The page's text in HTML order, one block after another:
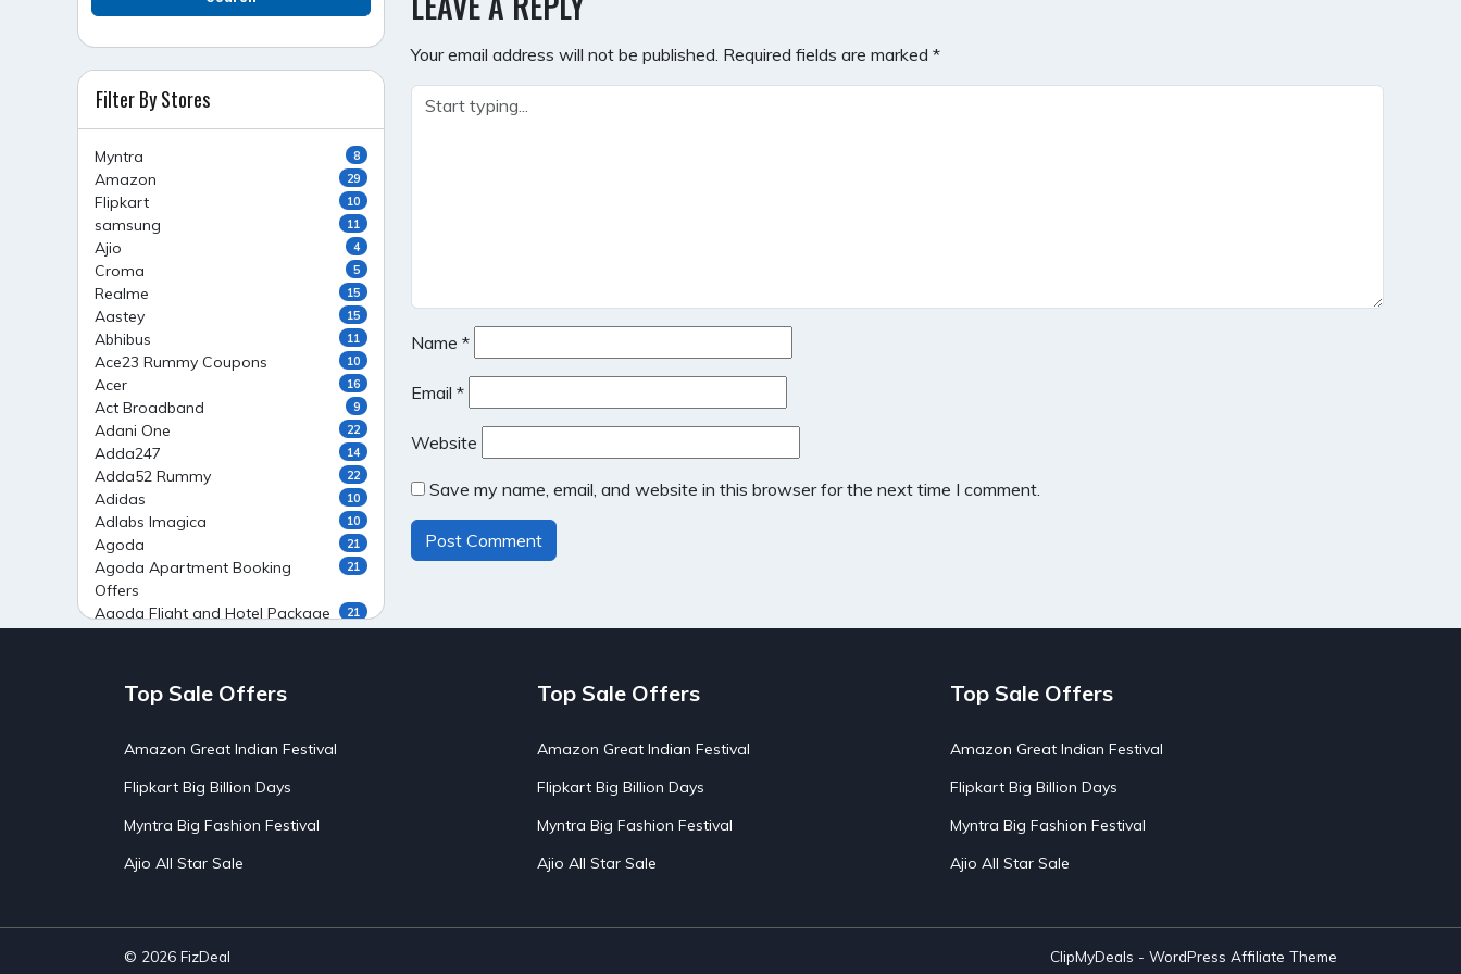
Your email address will not be published. Required fields are marked *
Name *
Email *
Website
Save my name, email, and website in this browser for the next time I comment.
Filter By Stores
Myntra 8
Amazon 29
Flipkart 10
samsung 11
Ajio 4
Croma 5
Realme 15
Aastey 15
Abhibus 11
Ace23 Rummy Coupons 10
Acer 16
Act Broadband 9
Adani One 22
Adda247 14
Adda52 Rummy 22
Adidas 10
Adlabs Imagica 10
Agoda 21
Agoda Apartment Booking
Offers
21
Agoda Flight and Hotel Package
21
Agoda Private Stays
Agoda Private Villas Booking
Ahaguru
AirAsia India Flight Booking
Offers
AirBnb Farm Booking Offers
Airtel Recharge 15
Ajio Christmas Sale
Top Sale Offers
Amazon Great Indian Festival
Flipkart Big Billion Days
Myntra Big Fashion Festival
Ajio All Star Sale
Top Sale Offers
Amazon Great Indian Festival
Flipkart Big Billion Days
Myntra Big Fashion Festival
Ajio All Star Sale
Top Sale Offers
Amazon Great Indian Festival
Flipkart Big Billion Days
Myntra Big Fashion Festival
Ajio All Star Sale
© 2026 FizDeal ClipMyDeals - WordPress Affiliate Theme